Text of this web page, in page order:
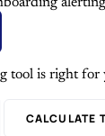
tool is right for
CALCULATE